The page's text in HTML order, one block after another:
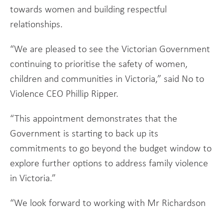
towards women and building respectful
relationships.
“We are pleased to see the Victorian Government
continuing to prioritise the safety of women,
children and communities in Victoria,” said No to
Violence CEO Phillip Ripper.
“This appointment demonstrates that the
Government is starting to back up its
commitments to go beyond the budget window to
explore further options to address family violence
in Victoria.”
“We look forward to working with Mr Richardson